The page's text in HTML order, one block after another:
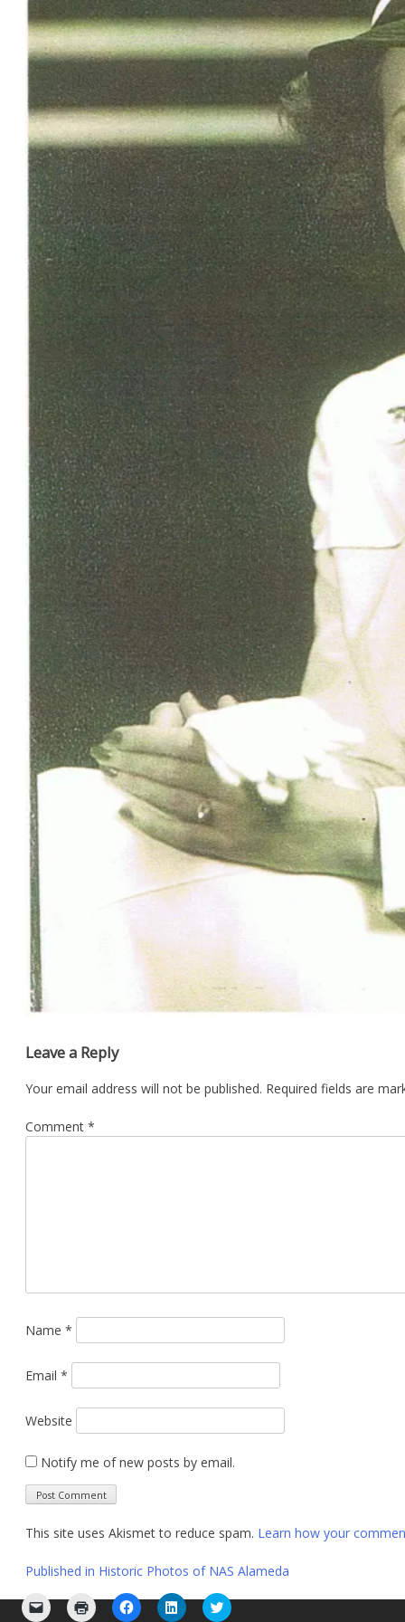
Click
to
Click
to
Click
to
Click
to
Click
to
Leave a Reply
Your email address will not be published. Required fields are
Comment *
Name *
Email *
Website
Notify me of new posts by email.
This site uses Akismet to reduce spam. Learn how your
Post
navigation
Published in Historic Photos of NAS Alameda